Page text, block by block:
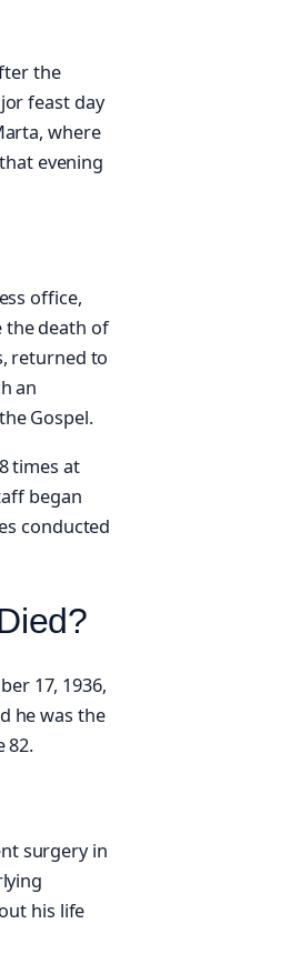
the
feast day
where
evening
office,
the death of
returned to
an
Gospel.
times at
began
conducted
17, 1936,
he was the
82.
surgery in
his life